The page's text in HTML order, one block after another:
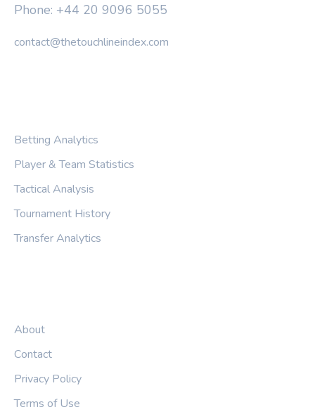
Phone: +44 20 9096 5055
contact@thetouchlineindex.com
Betting Analytics
Player & Team Statistics
Tactical Analysis
Tournament History
Transfer Analytics
About
Contact
Privacy Policy
Terms of Use